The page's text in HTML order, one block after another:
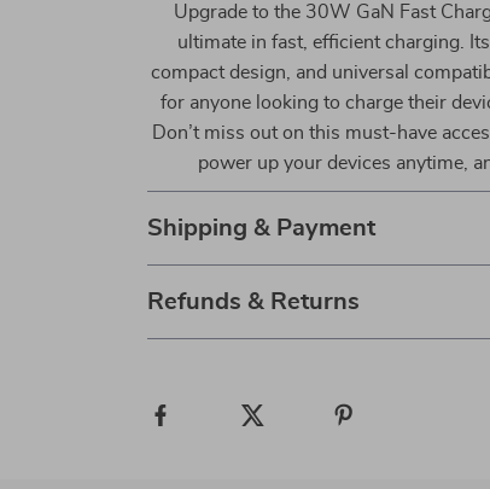
Upgrade to the 30W GaN Fast
ultimate in fast, efficient charging.
compact design, and universal
for anyone looking to charge their
Don’t miss out on this must-have
power up your devices anytime,
Shipping & Payment
Refunds & Returns